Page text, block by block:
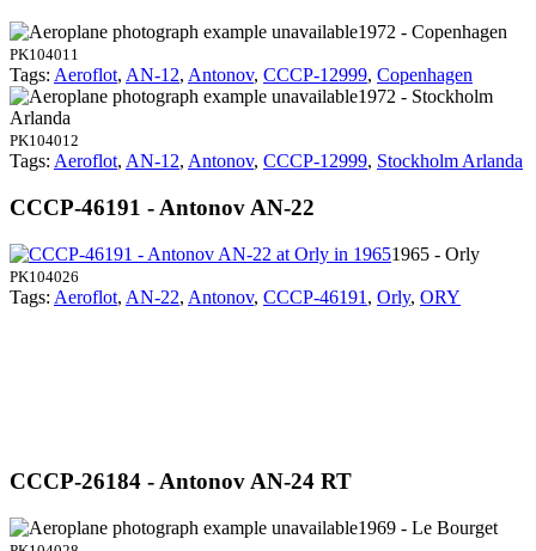
1972 - Copenhagen
PK104011
Tags: Aeroflot, AN-12, Antonov, CCCP-12999, Copenhagen
1972 - Stockholm
Arlanda
PK104012
Tags: Aeroflot, AN-12, Antonov, CCCP-12999, Stockholm Arlanda
CCCP-46191 - Antonov AN-22
1965 - Orly
PK104026
Tags: Aeroflot, AN-22, Antonov, CCCP-46191 , Orly, ORY
CCCP-26184 - Antonov AN-24 RT
1969 - Le Bourget